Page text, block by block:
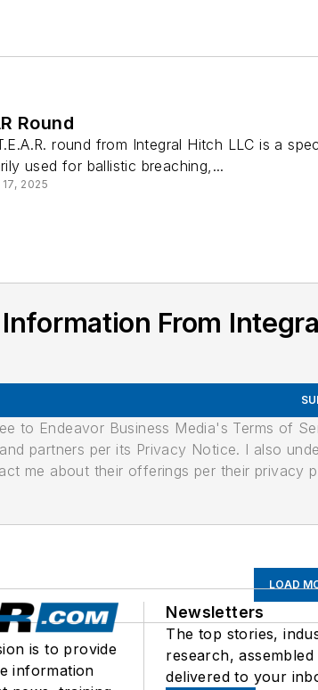
Round
round from Integral Hitch LLC is a
used for ballistic breaching,...
2025
From
to Endeavor Business Media's Terms of
partners per its Privacy Notice. I also
me about their offerings per their privacy
LOAD
is to provide
information
Newsletters
The top stories,
research,
delivered to your